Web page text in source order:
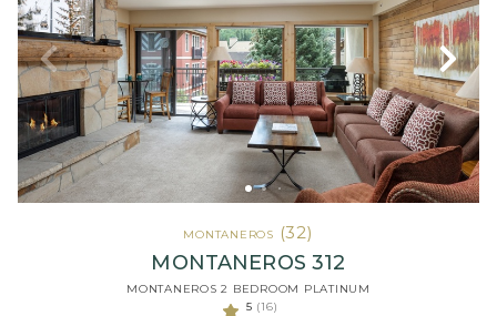
MONTANEROS (32)
MONTANEROS 312
MONTANEROS 2 BEDROOM PLATINUM
5 (16)